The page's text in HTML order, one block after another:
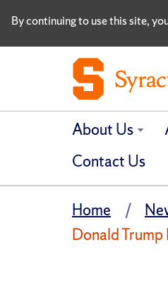
By continuing to use this site,
About Us
Contact Us
Home
Donald Trump